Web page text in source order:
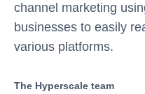
channel marketing
businesses to easily
various platforms.
The Hyperscale team